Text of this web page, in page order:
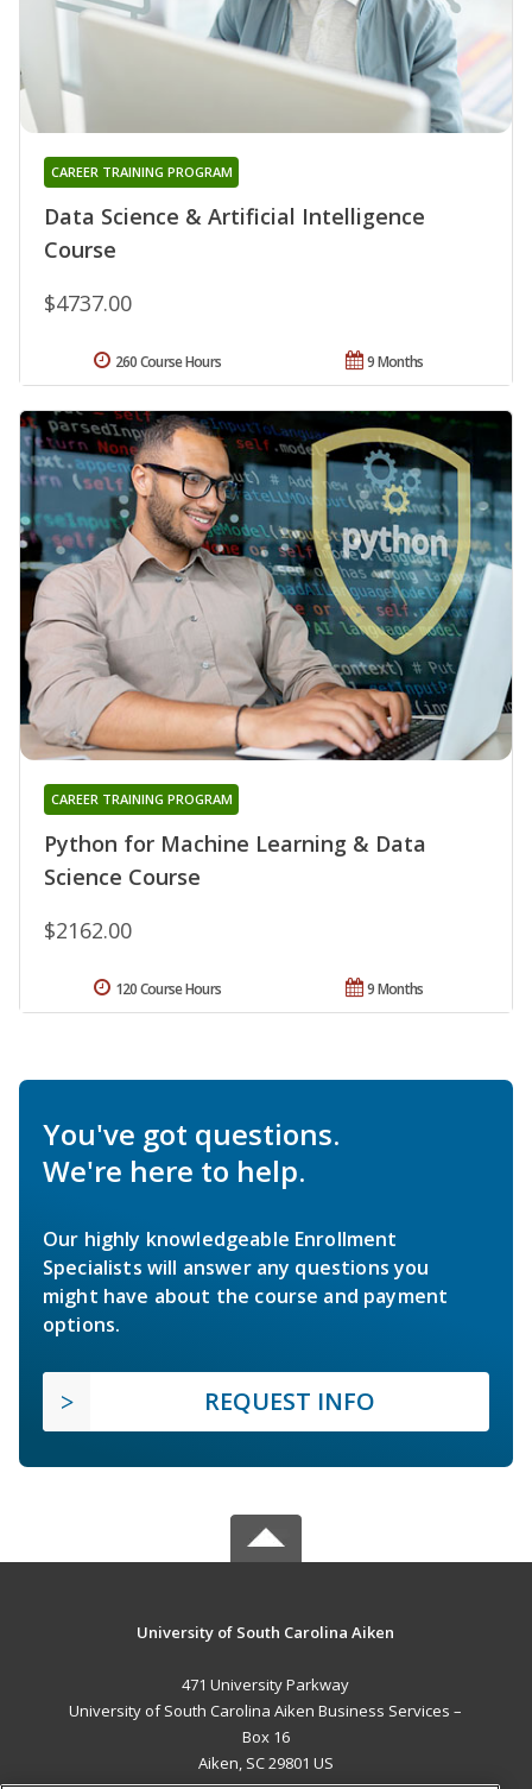
Data Science & Artificial Intelligence
Course
CAREER TRAINING PROGRAM
$4737.00
9 Months
260 Course Hours
Python for Machine Learning & Data
Science Course
CAREER TRAINING PROGRAM
$2162.00
9 Months
120 Course Hours
You've got questions.
We're here to help.
Our highly knowledgeable Enrollment
Specialists will answer any questions you
might have about the course and payment
options.
REQUEST INFO
University of South Carolina Aiken
471 University Parkway
University of South Carolina Aiken Business Services –
Box 16
Aiken, SC 29801 US